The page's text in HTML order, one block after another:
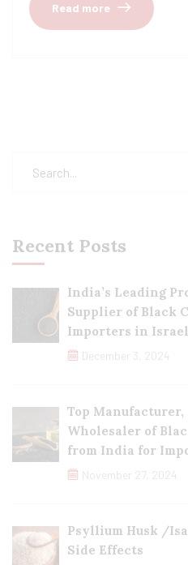
Read more
Recent Posts
India’s Leading
Supplier of Black
Importers in Israel
December 3, 2024
Top
Wholesaler of
from India for
November 27, 2024
Psyllium Husk /
Side Effects